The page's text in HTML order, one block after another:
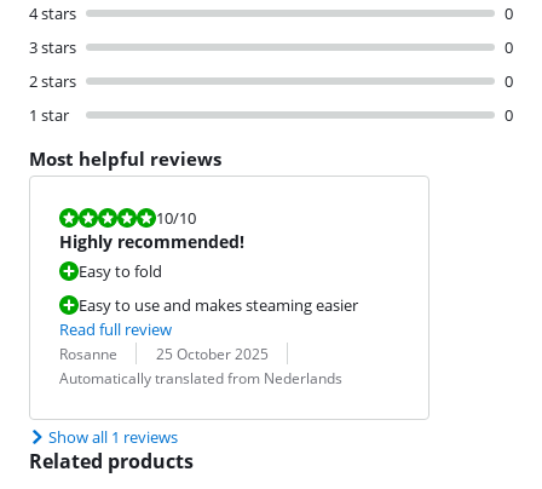
4 stars
0
3 stars
0
2 stars
0
1 star
0
Most helpful reviews
Review is 10 out of 10.
10/10
Highly recommended!
Easy to fold
Easy to use and makes steaming easier
Read full review
Review by:
Rosanne
Date: 25 October 2025
Translation:
Automatically translated from Nederlands
Show all 1 reviews
Related products